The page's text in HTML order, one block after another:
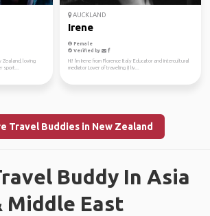
Zealand, loving
sport...
AUCKLAND
Irene
Female
Verified by
Hi! I'm Irene from Florence Italy Educator and intercultural
mediator Lover of traveling (I liv...
Travel Buddies in New Zealand
Buddy In Asia
Middle East